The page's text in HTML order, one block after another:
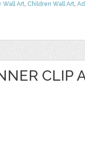
Wall Art, Children Wall Art,
CLIP